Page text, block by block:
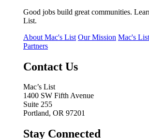
Good jobs build great communities.
List.
About Mac's List Our Mission Mac's
Partners
Contact Us
Mac’s List
1400 SW Fifth Avenue
Suite 255
Portland, OR 97201
Stay Connected